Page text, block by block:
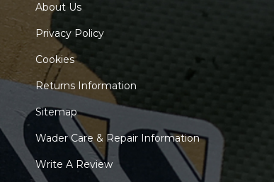
About Us
Privacy Policy
Cookies
Returns Information
Sitemap
Wader Care & Repair Information
Write A Review